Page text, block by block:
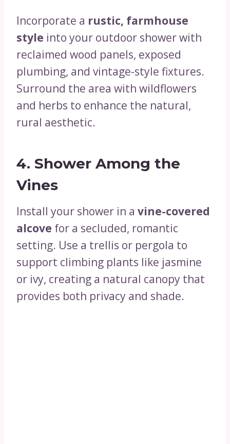
Incorporate a rustic, farmhouse
style into your outdoor shower with
reclaimed wood panels, exposed
plumbing, and vintage-style fixtures.
Surround the area with wildflowers
and herbs to enhance the natural,
rural aesthetic.
4. Shower Among the
Vines
Install your shower in a vine-covered
alcove for a secluded, romantic
setting. Use a trellis or pergola to
support climbing plants like jasmine
or ivy, creating a natural canopy that
provides both privacy and shade.